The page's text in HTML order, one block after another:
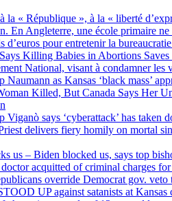
la « République », à la « liberté
En Angleterre, une école primaire
d’euros pour entretenir la
Killing Babies in Abortions
National, visant à condamner les
Naumann as Kansas ‘black mass’
Killed, But Canada Says Her
Viganò says ‘cyberattack’ has taken
delivers fiery homily on mortal
us – Biden blocked us, says top
acquitted of criminal charges
override Democrat gov.
UP against satanists at Kansas